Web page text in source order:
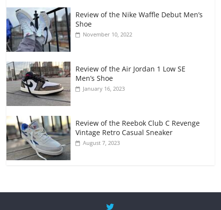
Review of the Nike Waffle Debut Men’s
Shoe
November 10, 2022
Review of the Air Jordan 1 Low SE
Men’s Shoe
January 16, 2023
Review of the Reebok Club C Revenge
Vintage Retro Casual Sneaker
August 7, 2023